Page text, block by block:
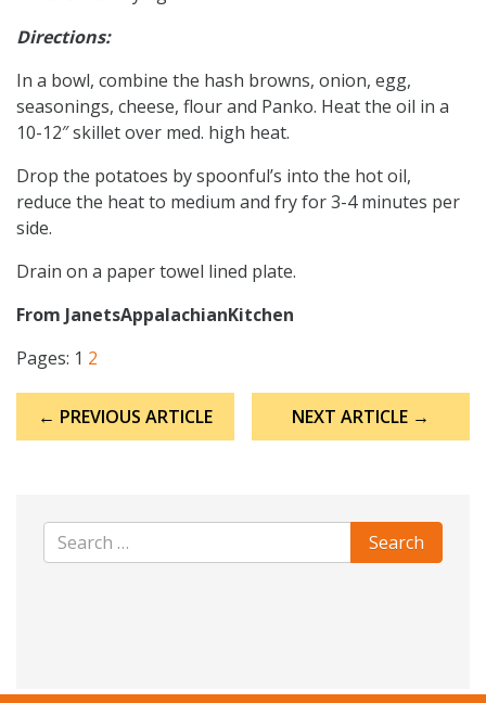
Directions:
In a bowl, combine the hash browns, onion, egg,
seasonings, cheese, flour and Panko. Heat the oil in a
10-12″ skillet over med. high heat.
Drop the potatoes by spoonful’s into the hot oil,
reduce the heat to medium and fry for 3-4 minutes per
side.
Drain on a paper towel lined plate.
From JanetsAppalachianKitchen
Pages: 1 2
navigation
← PREVIOUS ARTICLE NEXT ARTICLE →